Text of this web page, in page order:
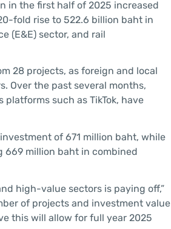
in the first half of 2025 increased
fold rise to 522.6 billion baht in
(E&E) sector, and rail
28 projects, as foreign and local
Over the past several months,
platforms such as TikTok, have
of 671 million baht, while
669 million baht in combined
high-value sectors is paying off,”
of projects and investment value
this will allow for full year 2025